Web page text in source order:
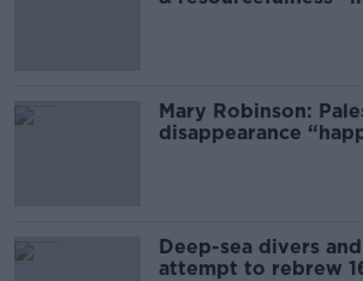
Mary Robinson:
disappearance
Deep-sea divers
attempt to rebrew